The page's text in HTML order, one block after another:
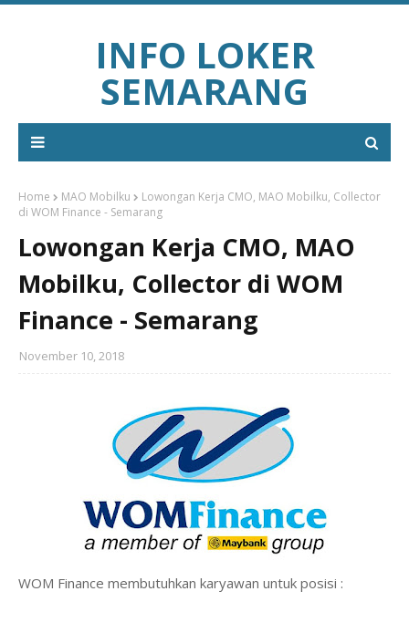
INFO LOKER
SEMARANG
Home MAO Mobilku
Lowongan Kerja CMO, MAO Mobilku, Collector
di WOM Finance - Semarang
Lowongan Kerja CMO, MAO
Mobilku, Collector di WOM
Finance - Semarang
November 10, 2018
WOM Finance membutuhkan karyawan untuk posisi :